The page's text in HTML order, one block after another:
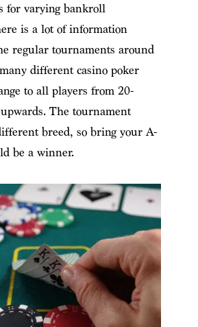
for varying bankroll
is a lot of information
regular tournaments around
different casino poker
to all players from 20-
The tournament
breed, so bring your A-
be a winner.